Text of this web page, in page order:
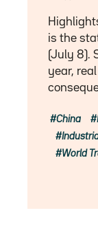
is the
(July 8).
year,
China
World